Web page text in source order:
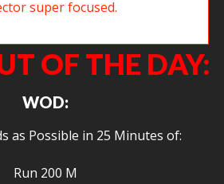
OF THE DAY:
WOD:
as Possible in 25 Minutes of:
Run 200 M